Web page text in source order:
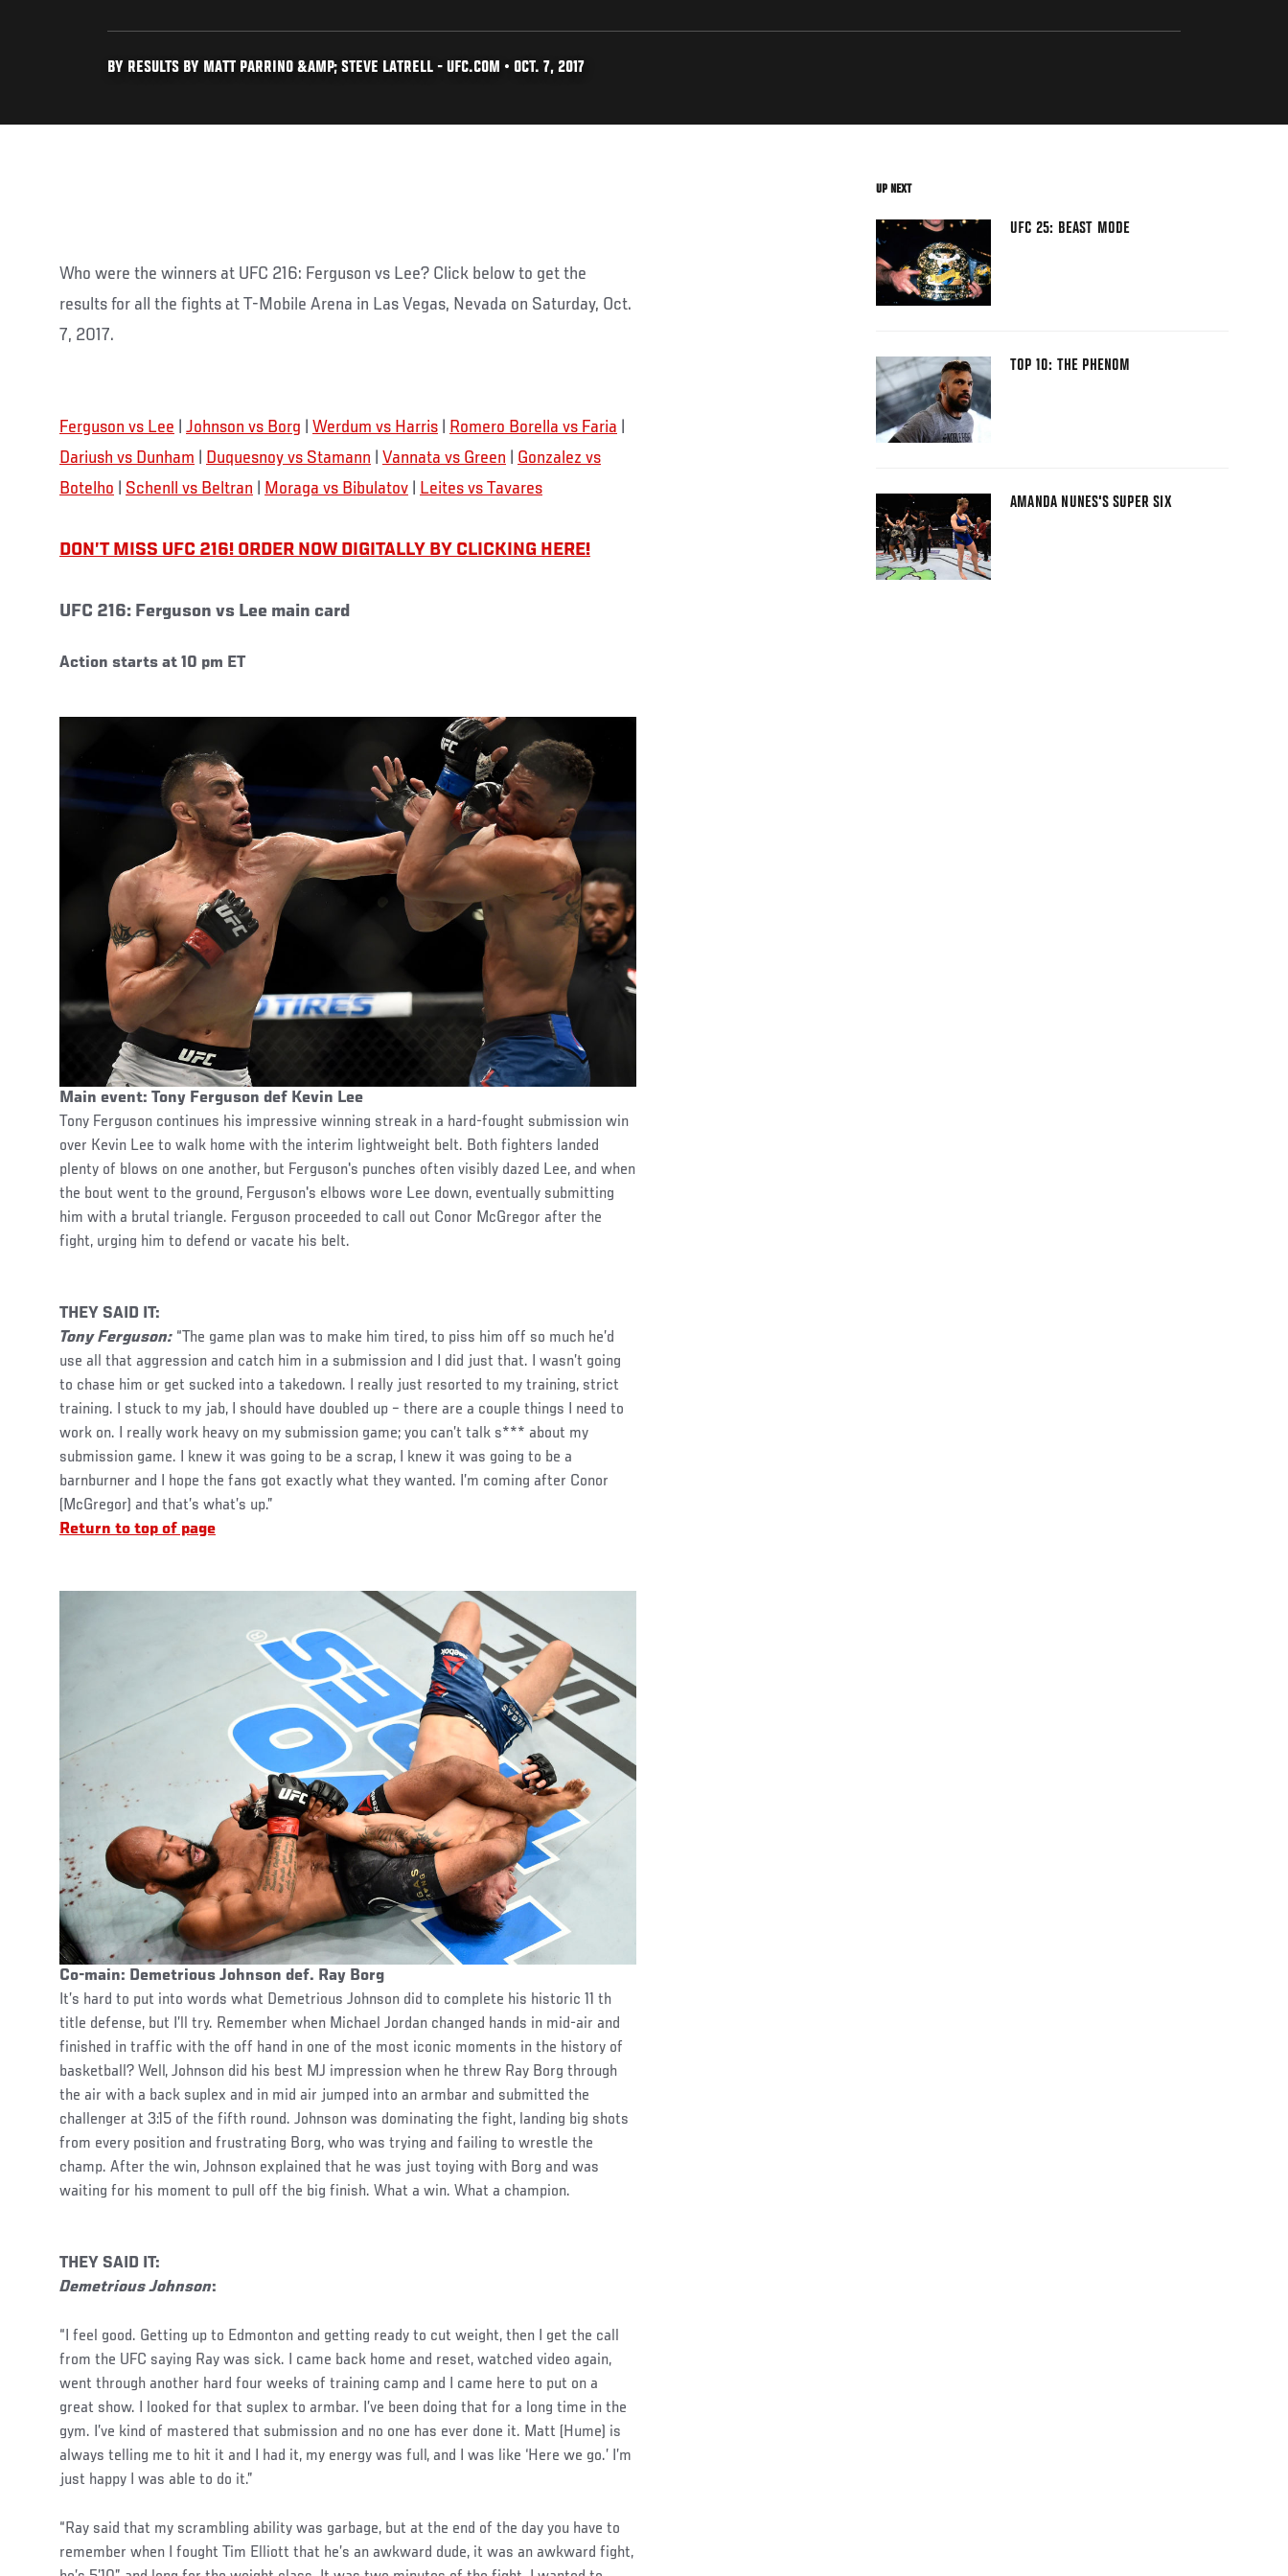
BY RESULTS BY MATT PARRINO &AMP; STEVE LATRELL - UFC.COM • OCT. 7, 2017
Who were the winners at UFC 216: Ferguson vs Lee? Click below to get the
results for all the fights at T-Mobile Arena in Las Vegas, Nevada on Saturday, Oct.
7, 2017.
Ferguson vs Lee Johnson vs Borg Werdum vs Harris Romero Borella vs Faria
Dariush vs Dunham
Duquesnoy vs Stamann Vannata vs Green
Gonzalez vs
Botelho
Schenll vs Beltran Moraga vs Bibulatov Leites vs Tavares
DON’T MISS UFC 216! ORDER NOW DIGITALLY BY CLICKING HERE!
UFC 216: Ferguson vs Lee main card
Action starts at 10 pm ET
Main event: Tony Ferguson def Kevin Lee
Tony Ferguson continues his impressive winning streak in a hard-fought submission win
over Kevin Lee to walk home with the interim lightweight belt. Both fighters landed
plenty of blows on one another, but Ferguson's punches often visibly dazed Lee, and when
the bout went to the ground, Ferguson's elbows wore Lee down, eventually submitting
him with a brutal triangle. Ferguson proceeded to call out Conor McGregor after the
fight, urging him to defend or vacate his belt.
THEY SAID IT:
Tony Ferguson: “The game plan was to make him tired, to piss him off so much he’d
use all that aggression and catch him in a submission and I did just that. I wasn’t going
to chase him or get sucked into a takedown. I really just resorted to my training, strict
training. I stuck to my jab, I should have doubled up – there are a couple things I need to
work on. I really work heavy on my submission game; you can’t talk s*** about my
submission game. I knew it was going to be a scrap, I knew it was going to be a
barnburner and I hope the fans got exactly what they wanted. I’m coming after Conor
(McGregor) and that’s what’s up.”
Return to top of page
Co-main: Demetrious Johnson def. Ray Borg
It’s hard to put into words what Demetrious Johnson did to complete his historic 11 th
title defense, but I’ll try. Remember when Michael Jordan changed hands in mid-air and
finished in traffic with the off hand in one of the most iconic moments in the history of
basketball? Well, Johnson did his best MJ impression when he threw Ray Borg through
the air with a back suplex and in mid air jumped into an armbar and submitted the
challenger at 3:15 of the fifth round. Johnson was dominating the fight, landing big shots
from every position and frustrating Borg, who was trying and failing to wrestle the
champ. After the win, Johnson explained that he was just toying with Borg and was
waiting for his moment to pull off the big finish. What a win. What a champion.
THEY SAID IT:
Demetrious Johnson:
“I feel good. Getting up to Edmonton and getting ready to cut weight, then I get the call
from the UFC saying Ray was sick. I came back home and reset, watched video again,
went through another hard four weeks of training camp and I came here to put on a
great show. I looked for that suplex to armbar. I’ve been doing that for a long time in the
gym. I’ve kind of mastered that submission and no one has ever done it. Matt (Hume) is
always telling me to hit it and I had it, my energy was full, and I was like ‘Here we go.’ I’m
just happy I was able to do it.”
“Ray said that my scrambling ability was garbage, but at the end of the day you have to
remember when I fought Tim Elliott that he’s an awkward dude, it was an awkward fight,
UP NEXT
UFC 25: BEAST MODE
TOP 10: THE PHENOM
AMANDA NUNES'S SUPER SIX